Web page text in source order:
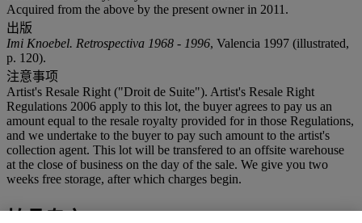
Acquired from the above by the present owner in 2011.
出版
Imi Knoebel. Retrospectiva 1968 - 1996, Valencia 1997 (illustrated,
p. 120).
注意事项
Artist's Resale Right ("Droit de Suite"). Artist's Resale Right
Regulations 2006 apply to this lot, the buyer agrees to pay us an
amount equal to the resale royalty provided for in those Regulations,
and we undertake to the buyer to pay such amount to the artist's
collection agent. This lot will be transfered to an offsite warehouse
at the close of business on the day of the sale. We give you two
weeks free storage, after which charges begin.